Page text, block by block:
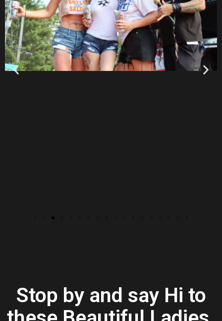
Stop by and say Hi to